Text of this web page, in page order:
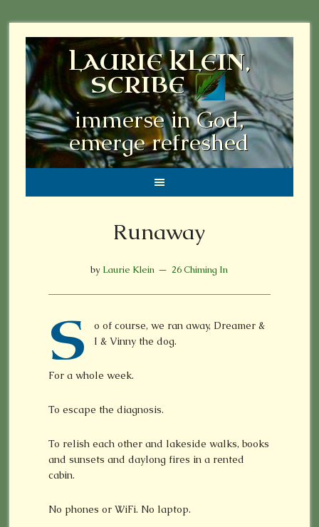
LAURIE KLEIN,
SCRIBE
immerse in God,
emerge refreshed
Runaway
by Laurie Klein 26 Chiming In
S
o of course, we ran away, Dreamer &
I & Vinny the dog.
For a whole week.
To escape the diagnosis.
To relish each other and lakeside walks, books
and sunsets and daylong fires in a rented
cabin.
No phones or WiFi. No laptop.